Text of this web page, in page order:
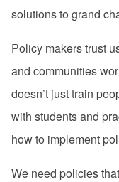
solutions to grand
Policy makers trust
and communities
doesn’t just train
with students and
how to implement
We need policies